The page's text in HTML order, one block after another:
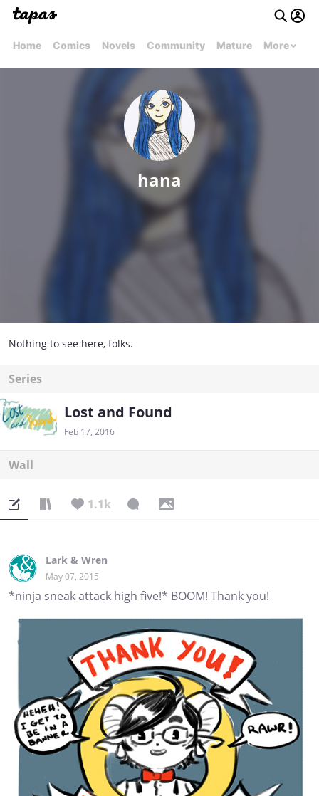
Home Comics Novels Community Mature More
hana
Nothing to see here, folks.
Series
Lost and Found
Feb 17, 2016
Wall
1.1k
Lark & Wren
May 07, 2015
*ninja sneak attack high five!* BOOM! Thank you!